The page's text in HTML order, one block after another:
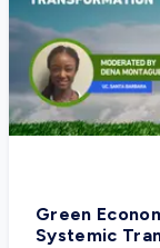
Green
Systemic